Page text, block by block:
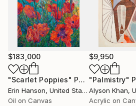
$183,000
"Scarlet Poppies" Painting
Erin Hanson, United States
Oil on Canvas
$9,950
"Palmistry"
Alyson Khan,
Acrylic on